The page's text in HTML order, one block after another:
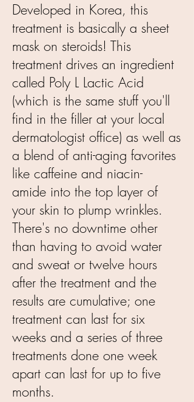
Developed in Korea, this
treatment is basically a sheet
mask on steroids! This
treatment drives an ingredient
called Poly L Lactic Acid
(which is the same stuff you'll
find in the filler at your local
dermatologist office) as well as
a blend of anti-aging favorites
like caffeine and niacin-
amide into the top layer of
your skin to plump wrinkles.
There's no downtime other
than having to avoid water
and sweat or twelve hours
after the treatment and the
results are cumulative; one
treatment can last for six
weeks and a series of three
treatments done one week
apart can last for up to five
months.